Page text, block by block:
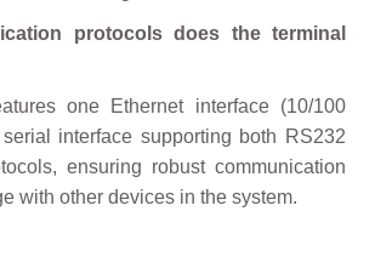
protocols does the terminal
one Ethernet interface (10/100
interface supporting both RS232
ensuring robust communication
with other devices in the system.